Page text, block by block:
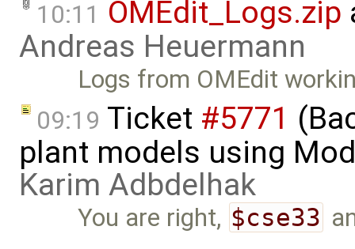
10:11 OMEdit_Logs.zip
Andreas Heuermann
Logs from OMEdit
09:19 Ticket #5771
plant models using
Karim Adbdelhak
You are right, $cse33